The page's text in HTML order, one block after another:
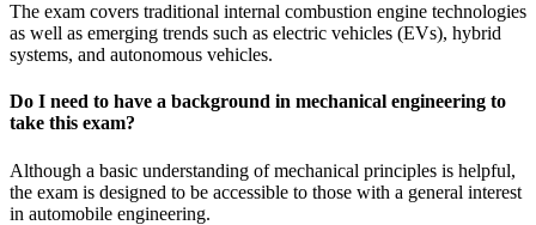
The exam covers traditional internal combustion engine technologies
as well as emerging trends such as electric vehicles (EVs), hybrid
systems, and autonomous vehicles.
Do I need to have a background in mechanical engineering to
take this exam?
Although a basic understanding of mechanical principles is helpful,
the exam is designed to be accessible to those with a general interest
in automobile engineering.